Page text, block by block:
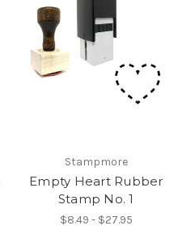
Stampmore
Empty Heart Rubber
Stamp No. 1
$8.49 - $27.95